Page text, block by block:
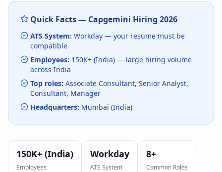
Quick Facts — Capgemini Hiring 2026
ATS System: Workday — your resume must be
compatible
Employees: 150K+ (India) — large hiring volume
across India
Top roles: Associate Consultant, Senior Analyst,
Consultant, Manager
Headquarters: Mumbai (India)
150K+ (India)
Employees
Workday
ATS System
8+
Common Roles